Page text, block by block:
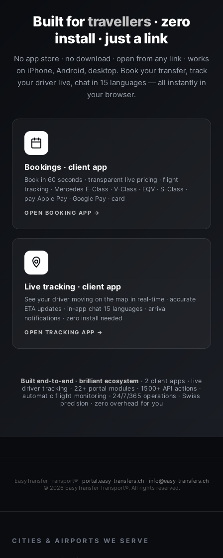
Built fortravellers· zero
install · just a link
No app store · no download · open from any link · works
on iPhone, Android, desktop. Book your transfer, track
your driver live, chat in 15 languages — all instantly in
your browser.
Bookings · client app
Book in 60 seconds · transparent live pricing · flight
tracking · Mercedes E-Class · V-Class · EQV · S-Class ·
pay Apple Pay · Google Pay · card
OPEN BOOKING APP →
Live tracking · client app
See your driver moving on the map in real-time · accurate
ETA updates · in-app chat 15 languages · arrival
notifications · zero install needed
OPEN TRACKING APP →
Built end-to-end · brilliant ecosystem · 2 client apps · live
driver tracking · 22+ portal modules · 1500+ API actions ·
automatic flight monitoring · 24/7/365 operations · Swiss
precision · zero overhead for you
EasyTransfer Transport® · portal.easy-transfers.ch · info@easy-transfers.ch
© 2026 EasyTransfer Transport®. All rights reserved.
CITIES & AIRPORTS WE SERVE